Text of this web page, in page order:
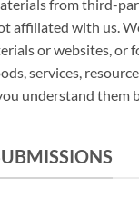
from third-
with us.
or websites, or
services,
understand